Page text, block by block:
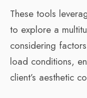
These tools
to explore a
considering
load conditions,
client’s aesthetic